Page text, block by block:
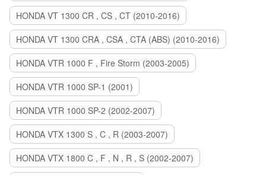
HONDA VT 1300 CR , CS , CT (2010-2016)
HONDA VT 1300 CRA , CSA , CTA (ABS) (2010-2016)
HONDA VTR 1000 F , Fire Storm (2003-2005)
HONDA VTR 1000 SP-1 (2001)
HONDA VTR 1000 SP-2 (2002-2007)
HONDA VTX 1300 S , C , R (2003-2007)
HONDA VTX 1800 C , F , N , R , S (2002-2007)